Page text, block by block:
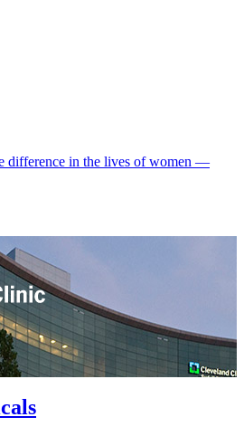
difference in the lives of women ―